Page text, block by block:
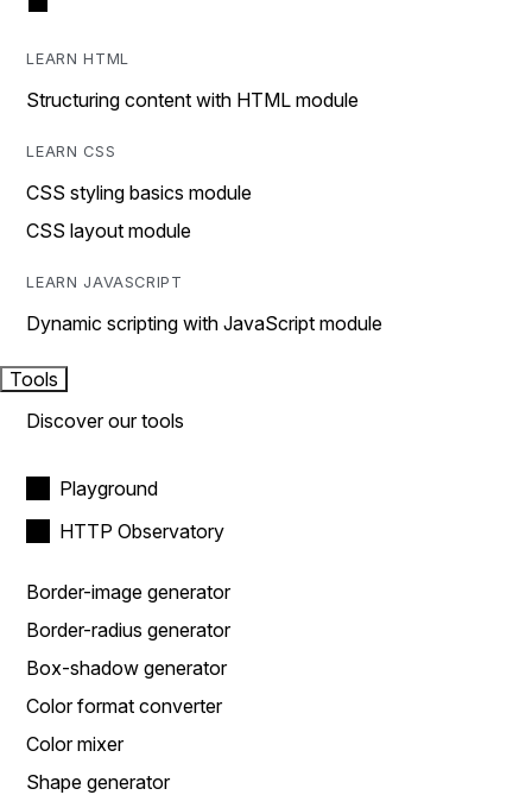
LEARN HTML
Structuring content with HTML module
LEARN CSS
CSS styling basics module
CSS layout module
LEARN JAVASCRIPT
Dynamic scripting with JavaScript module
Tools
Discover our tools
Playground
HTTP Observatory
Border-image generator
Border-radius generator
Box-shadow generator
Color format converter
Color mixer
Shape generator